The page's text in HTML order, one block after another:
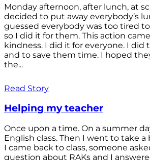
Monday afternoon, after lunch, at
decided to put away everybody’s
guessed everybody was too tired
so I did it for them. This action
kindness. I did it for everyone. I did
and to save them time. I hoped
the...
Read Story
Helping my teacher
Once upon a time. On a summer
English class. Then I went to take a
I came back to class, someone
question about RAKs and I